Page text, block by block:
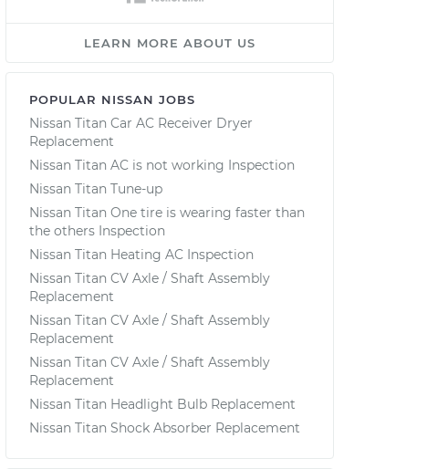
LEARN MORE ABOUT US
POPULAR NISSAN JOBS
Nissan Titan Car AC Receiver Dryer
Replacement
Nissan Titan AC is not working Inspection
Nissan Titan Tune-up
Nissan Titan One tire is wearing faster than
the others Inspection
Nissan Titan Heating AC Inspection
Nissan Titan CV Axle / Shaft Assembly
Replacement
Nissan Titan CV Axle / Shaft Assembly
Replacement
Nissan Titan CV Axle / Shaft Assembly
Replacement
Nissan Titan Headlight Bulb Replacement
Nissan Titan Shock Absorber Replacement